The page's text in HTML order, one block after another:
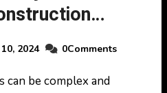
2024 0Comments